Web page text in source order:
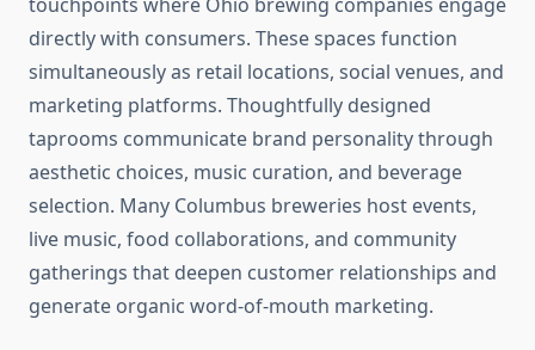
directly with consumers. These spaces function
simultaneously as retail locations, social venues, and
marketing platforms. Thoughtfully designed
taprooms communicate brand personality through
aesthetic choices, music curation, and beverage
selection. Many Columbus breweries host events,
live music, food collaborations, and community
gatherings that deepen customer relationships and
generate organic word-of-mouth marketing.